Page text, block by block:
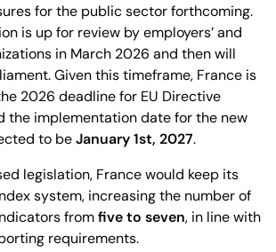
for the public sector forthcoming.
is up for review by employers’ and
in March 2026 and then will
Given this timeframe, France is
2026 deadline for EU Directive
the implementation date for the new
to beJanuary 1st, 2027.
legislation, France would keep its
system, increasing the number of
fromfive to seven, in line with
requirements.